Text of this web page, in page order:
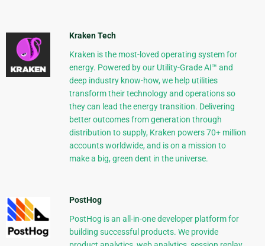
Kraken Tech
Kraken is the most-loved operating system for
energy. Powered by our Utility-Grade AI™ and
deep industry know-how, we help utilities
transform their technology and operations so
they can lead the energy transition. Delivering
better outcomes from generation through
distribution to supply, Kraken powers 70+ million
accounts worldwide, and is on a mission to
make a big, green dent in the universe.
PostHog
PostHog is an all-in-one developer platform for
building successful products. We provide